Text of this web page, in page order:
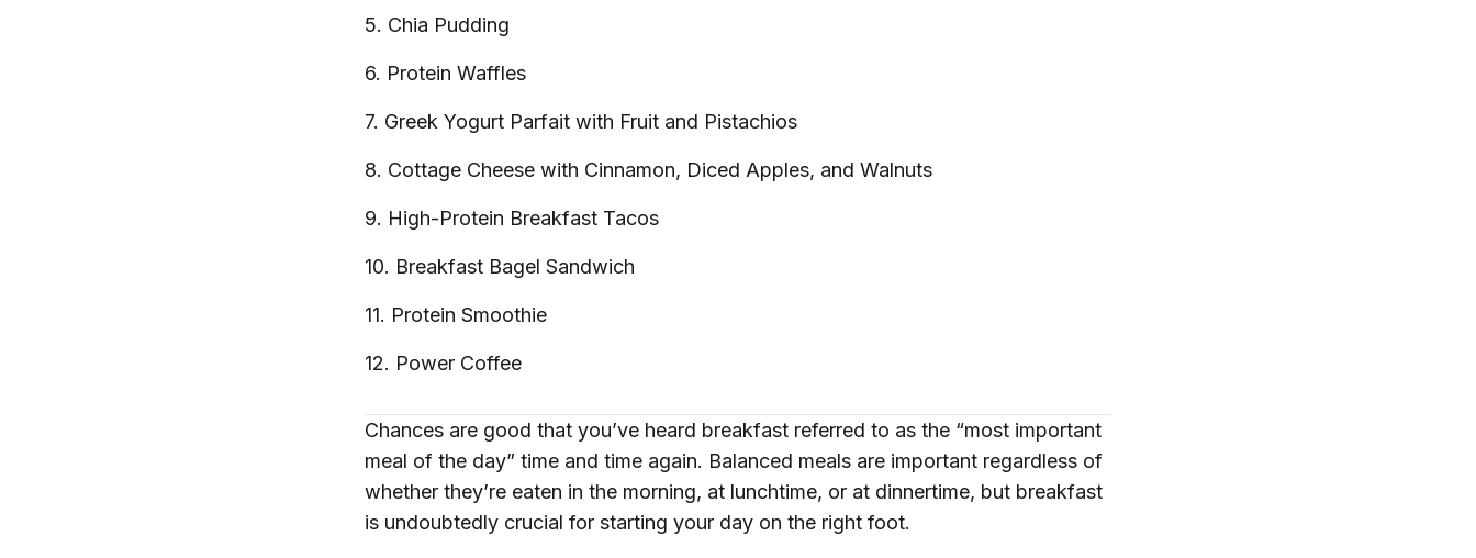
5. Chia Pudding
6. Protein Waffles
7. Greek Yogurt Parfait with Fruit and Pistachios
8. Cottage Cheese with Cinnamon, Diced Apples, and Walnuts
9. High-Protein Breakfast Tacos
10. Breakfast Bagel Sandwich
11. Protein Smoothie
12. Power Coffee
Chances are good that you’ve heard breakfast referred to as the “most important
meal of the day” time and time again. Balanced meals are important regardless of
whether they’re eaten in the morning, at lunchtime, or at dinnertime, but breakfast
is undoubtedly crucial for starting your day on the right foot.